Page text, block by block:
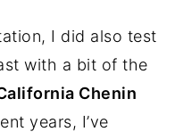
I did also test
with a bit of the
Chenin
years, I’ve